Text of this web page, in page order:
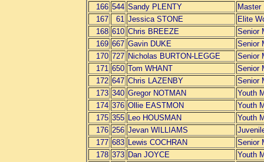
166 544 Sandy PLENTY
Master
167
61 Jessica STONE
Elite
168 610 Chris BREEZE
Senior
169 667 Gavin DUKE
Senior
170 727 Nicholas BURTON-LEGGE
Senior
171 650 Tom WHANT
Senior
172 647 Chris LAZENBY
Senior
173 340 Gregor NOTMAN
Youth
174 376 Ollie EASTMON
Youth
175 355 Leo HOUSMAN
Youth
176 256 Jevan WILLIAMS
177 683 Lewis COCHRAN
Senior
178 373 Dan JOYCE
Youth